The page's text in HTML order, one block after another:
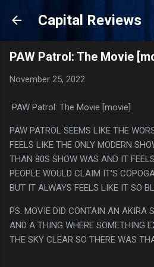
Skip to main
Capital Reviews
PAW Patrol: The Movie
November 25, 2022
PAW Patrol: The Movie [movie]
PAW PATROL SEEMS LIKE THE
FEELS LIKE THE ONLY MODERN
THAN 80S SHOW WAS AND IT
PEOPLE WOULD CLAIM IT'S
BUT IT ALWAYS FEELS LIKE IT SO
PS. MOVIE DID CONTAIN AN AKIRA
AND A THING WHERE SOMETHING
THE SKY CLEAR SO THERE WAS